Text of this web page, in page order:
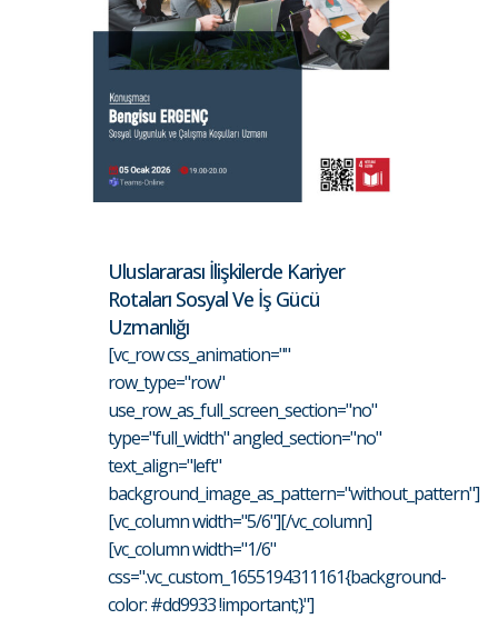
Uluslararası İlişkilerde Kariyer
Rotaları Sosyal Ve İş Gücü
Uzmanlığı
[vc_row css_animation=""
row_type="row"
use_row_as_full_screen_section="no"
type="full_width" angled_section="no"
text_align="left"
background_image_as_pattern="without_pattern"]
[vc_column width="5/6"][/vc_column]
[vc_column width="1/6"
css=".vc_custom_1655194311161{background-
color: #dd9933 !important;}"]